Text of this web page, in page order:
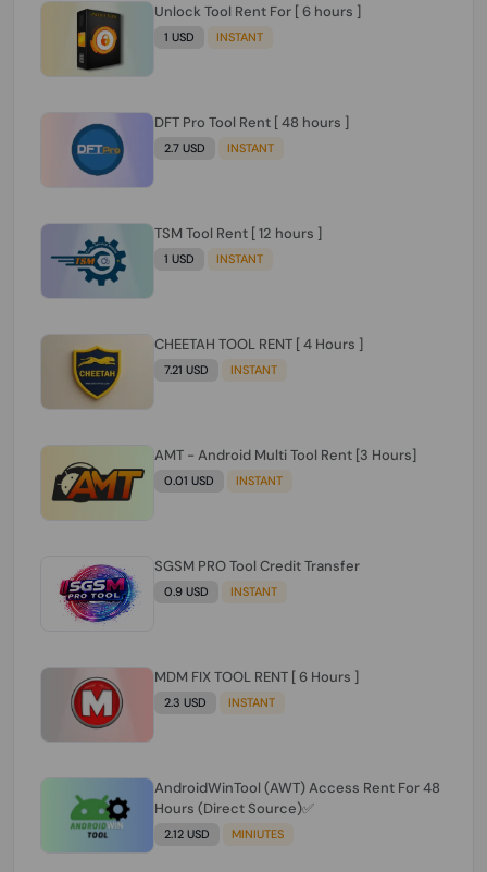
Unlock Tool Rent For [ 6 hours ]
1 USD INSTANT
DFT Pro Tool Rent [ 48 hours ]
2.7 USD INSTANT
TSM Tool Rent [ 12 hours ]
1 USD INSTANT
CHEETAH TOOL RENT [ 4 Hours ]
7.21 USD INSTANT
AMT - Android Multi Tool Rent [3 Hours]
0.01 USD INSTANT
SGSM PRO Tool Credit Transfer
0.9 USD INSTANT
MDM FIX TOOL RENT [ 6 Hours ]
2.3 USD INSTANT
AndroidWinTool (AWT) Access Rent For 48
Hours (Direct Source)✅️
2.12 USD MINIUTES